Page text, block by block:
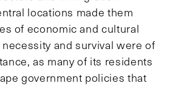
locations made them
of economic and cultural
and survival were of
as many of its residents
government policies that